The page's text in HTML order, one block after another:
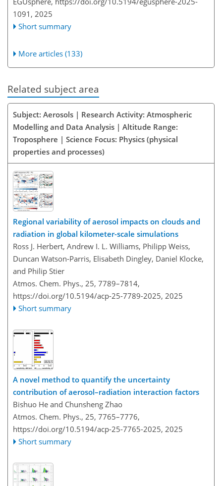
1091, 2025
Short summary
More articles (133)
Related subject area
Subject: Aerosols | Research Activity: Atmospheric
Modelling and Data Analysis | Altitude Range:
Troposphere | Science Focus: Physics (physical
properties and processes)
Regional variability of aerosol impacts on clouds and
radiation in global kilometer-scale simulations
Ross J. Herbert, Andrew I. L. Williams, Philipp Weiss,
Duncan Watson-Parris, Elisabeth Dingley, Daniel Klocke,
and Philip Stier
Atmos. Chem. Phys., 25, 7789–7814,
https://doi.org/10.5194/acp-25-7789-2025, 2025
Short summary
A novel method to quantify the uncertainty
contribution of aerosol–radiation interaction factors
Bishuo He and Chunsheng Zhao
Atmos. Chem. Phys., 25, 7765–7776,
https://doi.org/10.5194/acp-25-7765-2025, 2025
Short summary